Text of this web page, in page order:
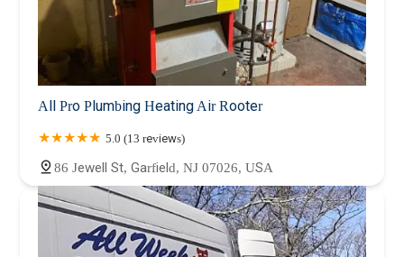
All Pro Plumbing Heating Air Rooter
5.0 (13 reviews)
86 Jewell St, Garfield, NJ 07026, USA